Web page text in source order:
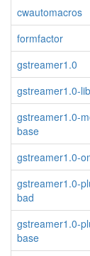
cwautomacros
formfactor
gstreamer1.0
gstreamer1.0-
gstreamer1.0-
base
gstreamer1.0-
gstreamer1.0-
bad
gstreamer1.0-
base